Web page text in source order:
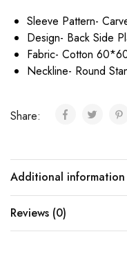
Sleeve Pattern-
Design- Back Side
Fabric- Cotton
Neckline- Round
Share:
Additional information
Reviews (0)